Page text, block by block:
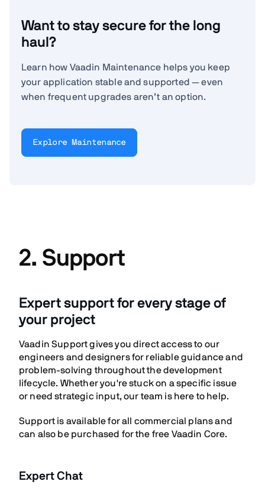
Want to stay secure for the long
haul?
Learn how Vaadin Maintenance helps you keep
your application stable and supported — even
when frequent upgrades aren’t an option.
Explore Maintenance
2. Support
Expert support for every stage of
your project
Vaadin Support gives you direct access to our
engineers and designers for reliable guidance and
problem-solving throughout the development
lifecycle. Whether you're stuck on a specific issue
or need strategic input, our team is here to help.
Support is available for all commercial plans and
can also be purchased for the free Vaadin Core.
Expert Chat